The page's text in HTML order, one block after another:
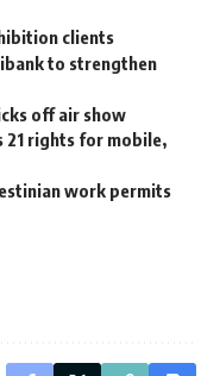
clients
to strengthen
off air show
21 rights for mobile,
work permits